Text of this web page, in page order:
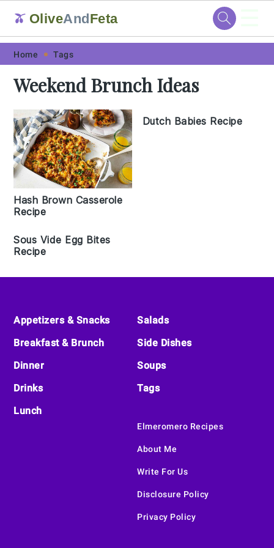
Skip
primary
navigation
Skip
main
content
Skip
primary
sidebar
Skip
footer
🫒 OliveAndFeta
Home Tags
Weekend Brunch Ideas
Hash Brown Casserole
Recipe
Dutch Babies Recipe
Sous Vide Egg Bites
Recipe
Footer
Appetizers & Snacks
Breakfast & Brunch
Dinner
Drinks
Lunch
Salads
Side Dishes
Soups
Tags
Elmeromero Recipes
About Me
Write For Us
Disclosure Policy
Privacy Policy